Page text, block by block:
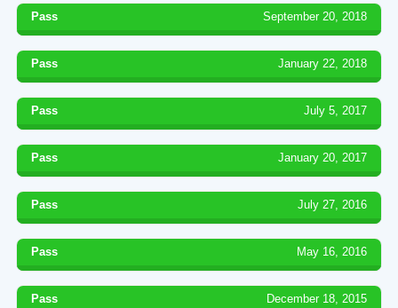
Pass September 20, 2018
Pass January 22, 2018
Pass July 5, 2017
Pass January 20, 2017
Pass July 27, 2016
Pass May 16, 2016
Pass December 18, 2015